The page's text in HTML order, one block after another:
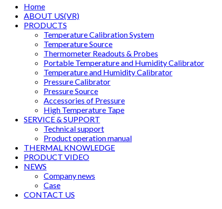
Home
ABOUT US(VR)
PRODUCTS
Temperature Calibration System
Temperature Source
Thermometer Readouts & Probes
Portable Temperature and Humidity Calibrator
Temperature and Humidity Calibrator
Pressure Calibrator
Pressure Source
Accessories of Pressure
High Temperature Tape
SERVICE & SUPPORT
Technical support
Product operation manual
THERMAL KNOWLEDGE
PRODUCT VIDEO
NEWS
Company news
Case
CONTACT US